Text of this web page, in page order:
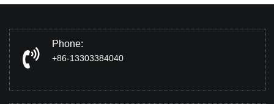
Phone:
+86-13303384040